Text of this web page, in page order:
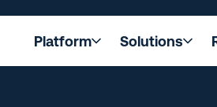
Platform Solutions